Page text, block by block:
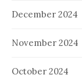
December 2024
November 2024
October 2024